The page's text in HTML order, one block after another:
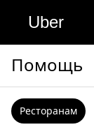
Uber
Помощь
Ресторанам